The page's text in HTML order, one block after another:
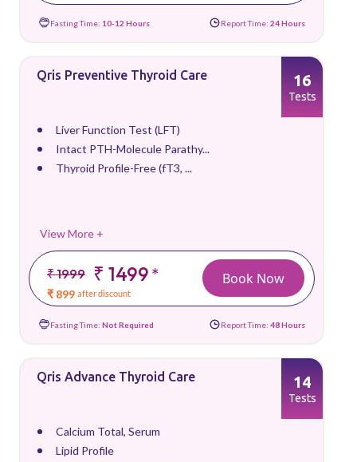
Fasting Time: 10-12 Hours Report Time: 24 Hours
Qris Preventive Thyroid Care
Liver Function Test (LFT)
Intact PTH-Molecule Parathy...
Thyroid Profile-Free (fT3, ...
View More +
₹ 1999 ₹ 1499*
₹ 899 after discount
16
Tests
Book Now
Fasting Time: Not Required Report Time: 48 Hours
Qris Advance Thyroid Care
Calcium Total, Serum
Lipid Profile
14
Tests